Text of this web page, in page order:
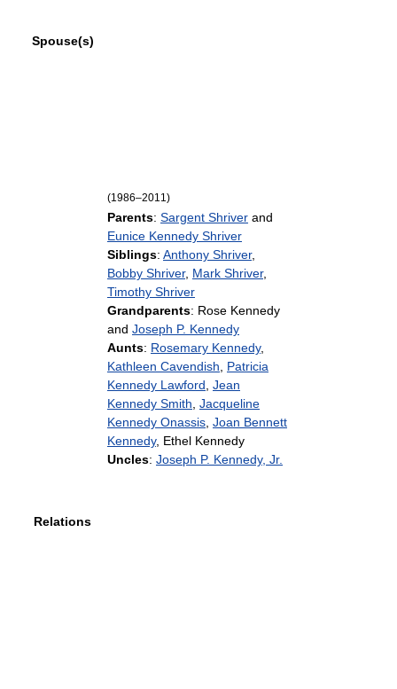
Spouse(s)
(1986–2011)
Relations
Parents: Sargent Shriver and
Eunice Kennedy Shriver
Siblings: Anthony Shriver,
Bobby Shriver, Mark Shriver,
Timothy Shriver
Grandparents: Rose Kennedy
and Joseph P. Kennedy
Aunts: Rosemary Kennedy,
Kathleen Cavendish
Patricia
Kennedy Lawford Jean
Kennedy Smith Jacqueline
Kennedy Onassis Joan Bennett
Kennedy, Ethel Kennedy
Uncles: Joseph P. Kennedy, Jr.